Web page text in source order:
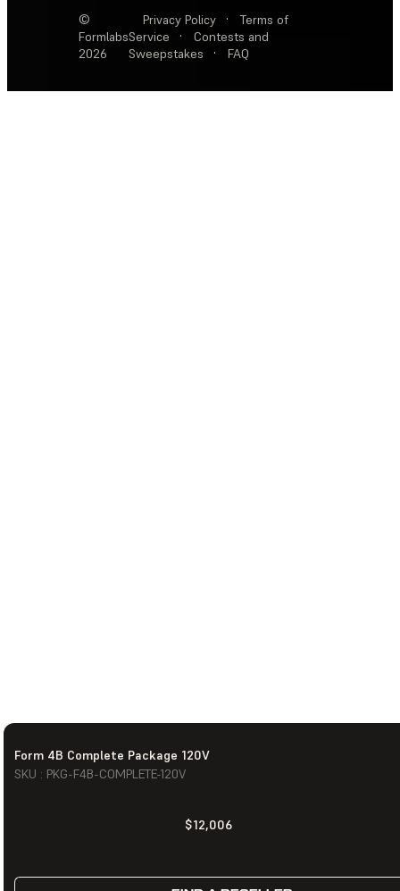
Form 4B Complete Package 120V
SKU : PKG-F4B-COMPLETE-120V
$12,006
©
Formlabs
2026
Privacy Policy ·
Terms of
Service
·
Contests and
Sweepstakes
· FAQ